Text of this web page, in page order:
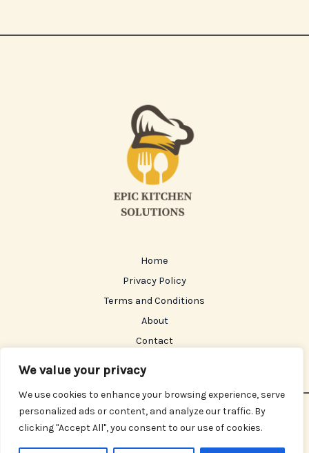
We value your privacy
We use cookies to enhance your browsing experience, serve
personalized ads or content, and analyze our traffic. By
clicking "Accept All", you consent to our use of cookies.
Home
Privacy Policy
Terms and Conditions
About
Contact
Copyright © 2026 Epickitchensolutions | Powered by
Epickitchensolutions